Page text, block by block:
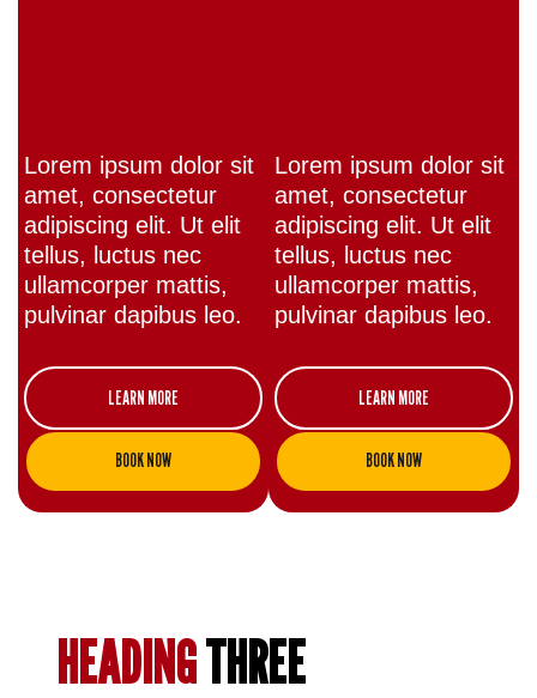
Lorem ipsum dolor sit
amet, consectetur
adipiscing elit. Ut elit
tellus, luctus nec
ullamcorper mattis,
pulvinar dapibus leo.
LEARN MORE
BOOK NOW
Lorem ipsum dolor sit
amet, consectetur
adipiscing elit. Ut elit
tellus, luctus nec
ullamcorper mattis,
pulvinar dapibus leo.
LEARN MORE
BOOK NOW
HEADINGTHREE